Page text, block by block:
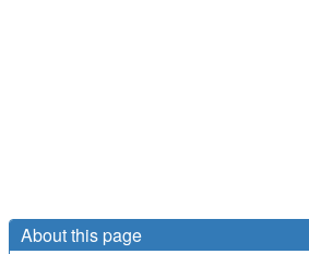
About this page